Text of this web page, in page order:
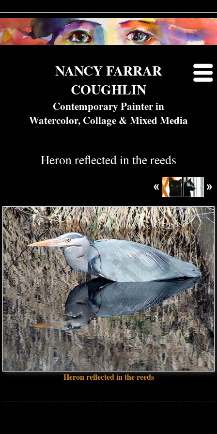
NANCY FARRAR
COUGHLIN
Contemporary Painter in
Watercolor, Collage & Mixed Media
Heron reflected in the reeds
Heron reflected in the reeds